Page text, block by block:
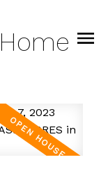
Home